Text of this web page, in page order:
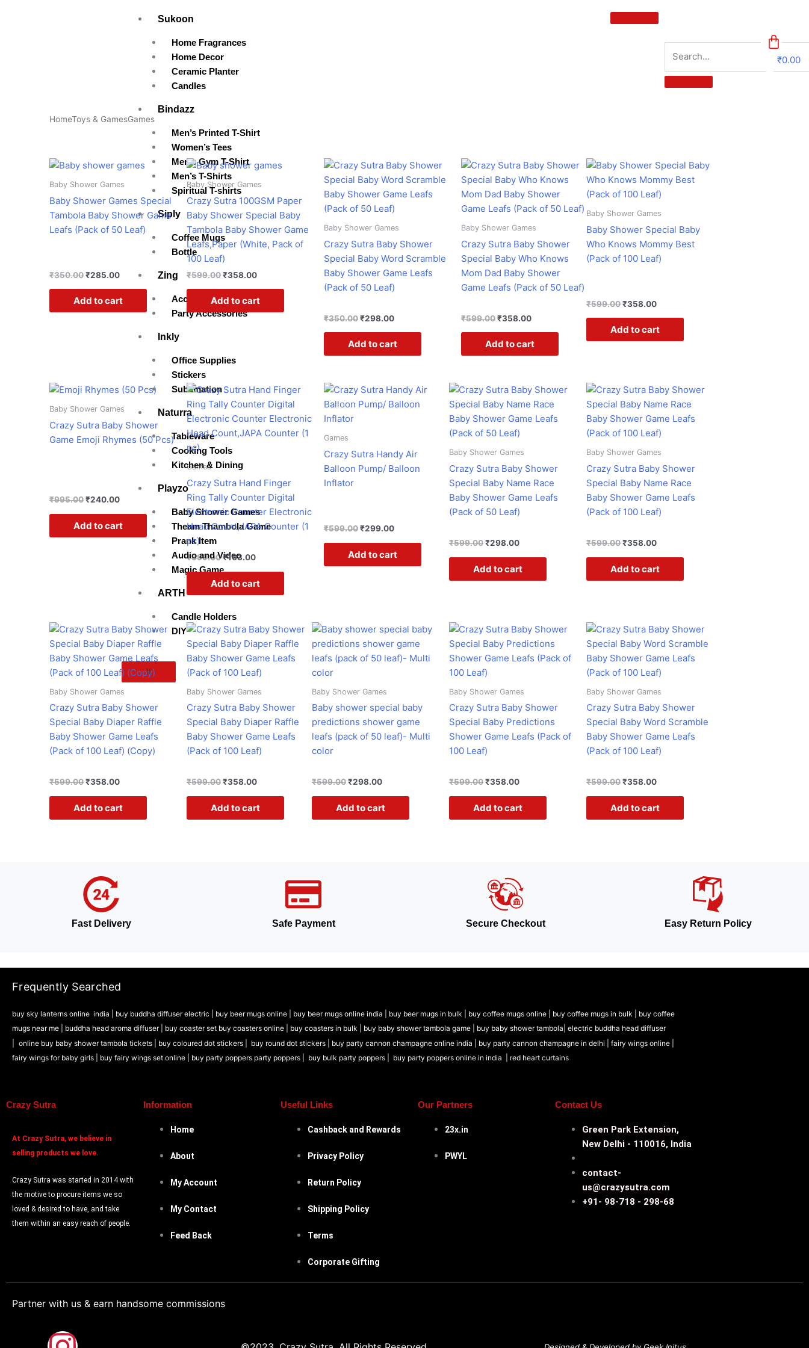
Sukoon
Home Fragrances
Home Decor
Ceramic Planter
Candles
Bindazz
Men’s Printed T-Shirt
Women’s Tees
Men’s Gym T-Shirt
Men’s T-Shirts
Spiritual T-shirts
Siply
Coffee Mugs
Bottle
Zing
Accessories
Party Accessories
Inkly
Office Supplies
Stickers
Sublimation
Naturra
Tableware
Cooking Tools
Kitchen & Dining
Playzo
Baby Shower Games
Theam Thambola Game
Prank Item
Audio and Video
Magic Game
ARTH
Candle Holders
DIY
X
₹0.00
HomeToys & GamesGames
Baby Shower Games
Baby Shower Games Special
Tambola Baby Shower Game
Leafs (Pack of 50 Leaf)
₹350.00
Original
was:
₹285.00
Current
price
is:
₹285.00.
Add to cart
Baby Shower Games
Crazy Sutra 100GSM Paper
Baby Shower Special Baby
Tambola Baby Shower Game
Leafs,Paper (White, Pack of
100 Leaf)
₹599.00
Original
price
was:
₹599.00.
₹358.00
Current
price
is:
Add to cart
Baby Shower Games
Crazy Sutra Baby Shower
Special Baby Word Scramble
Baby Shower Game Leafs
(Pack of 50 Leaf)
₹350.00
Original
was:
₹350.00.
₹298.00
Current
price
is:
₹298.00.
Add to cart
Baby Shower Games
Crazy Sutra Baby Shower
Special Baby Who Knows
Mom Dad Baby Shower
Game Leafs (Pack of 50 Leaf)
₹599.00
Original
was:
₹599.00.
₹358.00
Current
price
is:
₹358.00.
Add to cart
Baby Shower Games
Baby Shower Special Baby
Who Knows Mommy Best
(Pack of 100 Leaf)
₹599.00
Original
was:
₹599.00.
₹358.00
Current
price
is:
₹358.00.
Add to cart
Baby Shower Games
Crazy Sutra Baby Shower
Game Emoji Rhymes (50 Pcs)
₹995.00
Original
price
was:
₹240.00
Current
price
is:
Add to cart
Games
Crazy Sutra Hand Finger
Ring Tally Counter Digital
Electronic Counter Electronic
Head Count,JAPA Counter (1
pc)
₹599.00
Original
was:
₹599.00.
₹163.00
Current
is:
₹163.00.
Add to cart
Games
Crazy Sutra Handy Air
Balloon Pump/ Balloon
Inflator
₹599.00
Original
was:
₹299.00
Current
price
is:
Add to cart
Baby Shower Games
Crazy Sutra Baby Shower
Special Baby Name Race
Baby Shower Game Leafs
(Pack of 50 Leaf)
₹599.00
Original
was:
₹599.00.
₹298.00
Current
price
is:
₹298.00.
Add to cart
Baby Shower Games
Crazy Sutra Baby Shower
Special Baby Name Race
Baby Shower Game Leafs
(Pack of 100 Leaf)
₹599.00
Original
was:
₹599.00.
₹358.00
Current
price
is:
₹358.00.
Add to cart
Baby Shower Games
Crazy Sutra Baby Shower
Special Baby Diaper Raffle
Baby Shower Game Leafs
(Pack of 100 Leaf) (Copy)
₹599.00
Original
price
was:
₹599.00.
₹358.00
Current
price
is:
₹358.00.
Add to cart
Baby Shower Games
Crazy Sutra Baby Shower
Special Baby Diaper Raffle
Baby Shower Game Leafs
(Pack of 100 Leaf)
₹599.00
Original
price
was:
₹599.00.
₹358.00
Current
price
is:
₹358.00.
Add to cart
Baby Shower Games
Baby shower special baby
predictions shower game
leafs (pack of 50 leaf)- Multi
color
₹599.00
Original
was:
₹599.00.
₹298.00
Current
price
is:
₹298.00.
Add to cart
Baby Shower Games
Crazy Sutra Baby Shower
Special Baby Predictions
Shower Game Leafs (Pack of
100 Leaf)
₹599.00
Original
price
was:
₹599.00.
₹358.00
Current
price
is:
₹358.00.
Add to cart
Baby Shower Games
Crazy Sutra Baby Shower
Special Baby Word Scramble
Baby Shower Game Leafs
(Pack of 100 Leaf)
₹599.00
Original
price
was:
₹599.00.
₹358.00
Current
price
is:
₹358.00.
Add to cart
Fast Delivery Safe Payment Secure Checkout Easy Return Policy
Frequently Searched
buy sky lanterns online india buy buddha diffuser electric | buy beer mugs online | buy beer mugs online india buy beer mugs in bulk | buy coffee mugs online | buy coffee mugs in bulk | buy coffee
mugs near me | buddha head aroma diffuser| buy coaster set buy coasters online | buy coasters in bulk | buy baby shower tambola game | buy baby shower tambola| electric buddha head diffuser
online buy baby shower tambola tickets | buy coloured dot stickers | buy round dot stickers | buy party cannon champagne online india | buy party cannon champagne in delhi | fairy wings online |
fairy wings for baby girls | buy fairy wings set online | buy party poppers party poppers | buy bulk party poppers | buy party poppers online in india | red heart curtains
Crazy Sutra
At Crazy Sutra, we believe in
selling products we love.
Crazy Sutra was started in 2014 with
the motive to procure items we so
loved & desired to have, and take
them within an easy reach of people.
Information
Home
About
My Account
My Contact
Feed Back
Useful Links
Cashback and Rewards
Privacy Policy
Return Policy
Shipping Policy
Terms
Corporate Gifting
Our Partners
23x.in
PWYL
Contact Us
Green Park Extension,
New Delhi - 110016, India
contact-
us@crazysutra.com
+91- 98-718 - 298-68
Partner with us & earn handsome commissions